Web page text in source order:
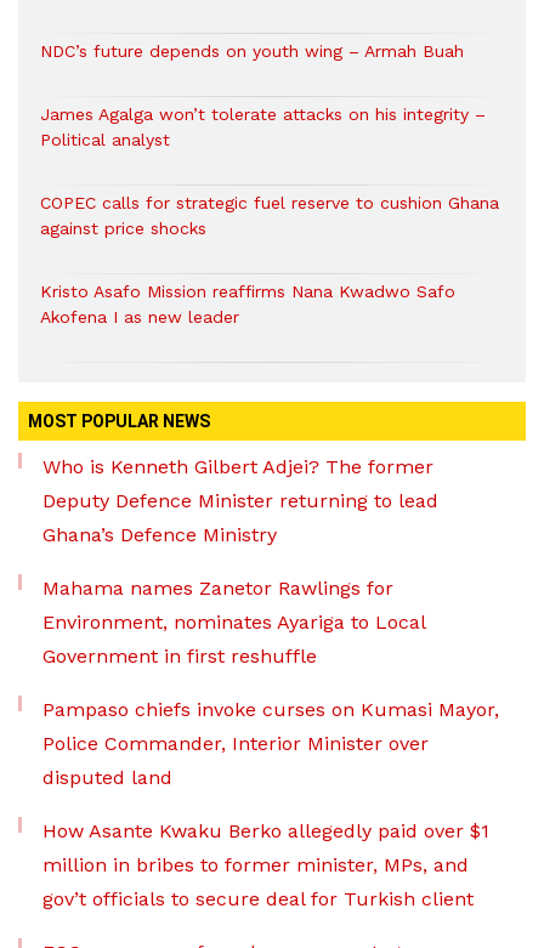
NDC’s future depends on youth wing – Armah Buah
James Agalga won’t tolerate attacks on his integrity –
Political analyst
COPEC calls for strategic fuel reserve to cushion Ghana
against price shocks
Kristo Asafo Mission reaffirms Nana Kwadwo Safo
Akofena I as new leader
MOST POPULAR NEWS
Who is Kenneth Gilbert Adjei? The former
Deputy Defence Minister returning to lead
Ghana’s Defence Ministry
Mahama names Zanetor Rawlings for
Environment, nominates Ayariga to Local
Government in first reshuffle
Pampaso chiefs invoke curses on Kumasi Mayor,
Police Commander, Interior Minister over
disputed land
How Asante Kwaku Berko allegedly paid over $1
million in bribes to former minister, MPs, and
gov’t officials to secure deal for Turkish client